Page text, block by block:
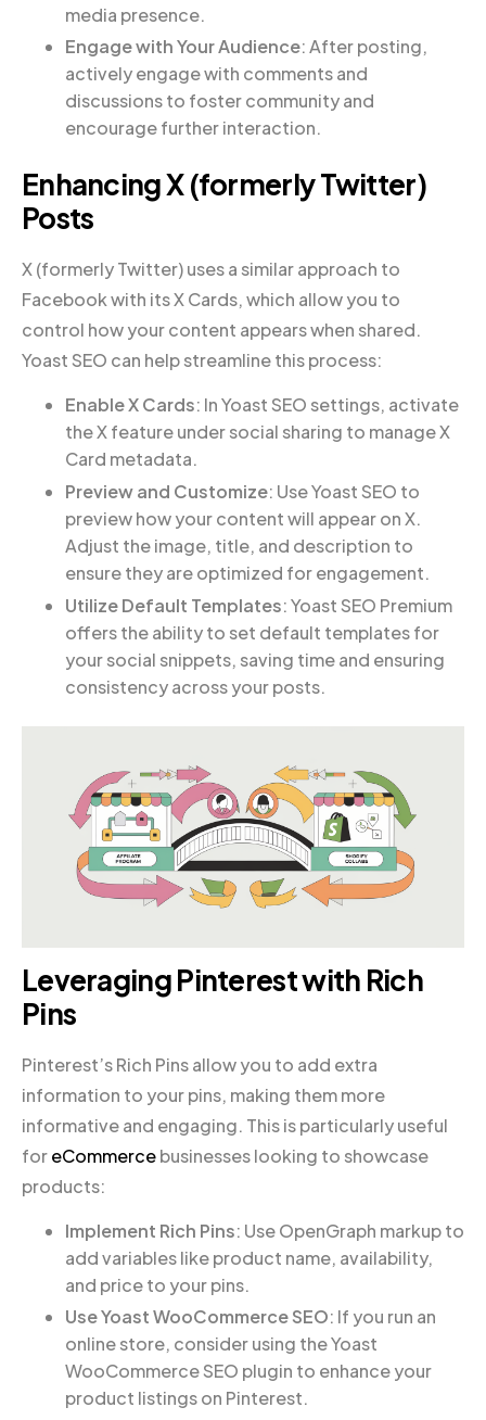
media presence.
Engage with Your Audience: After posting,
actively engage with comments and
discussions to foster community and
encourage further interaction.
Enhancing X (formerly Twitter)
Posts
X (formerly Twitter) uses a similar approach to
Facebook with its X Cards, which allow you to
control how your content appears when shared.
Yoast SEO can help streamline this process:
Enable X Cards: In Yoast SEO settings, activate
the X feature under social sharing to manage X
Card metadata.
Preview and Customize: Use Yoast SEO to
preview how your content will appear on X.
Adjust the image, title, and description to
ensure they are optimized for engagement.
Utilize Default Templates: Yoast SEO Premium
offers the ability to set default templates for
your social snippets, saving time and ensuring
consistency across your posts.
Leveraging Pinterest with Rich
Pins
Pinterest’s Rich Pins allow you to add extra
information to your pins, making them more
informative and engaging. This is particularly useful
foreCommercebusinesses looking to showcase
products:
Implement Rich Pins: Use OpenGraph markup to
add variables like product name, availability,
and price to your pins.
Use Yoast WooCommerce SEO: If you run an
online store, consider using the Yoast
WooCommerce SEO plugin to enhance your
product listings on Pinterest.